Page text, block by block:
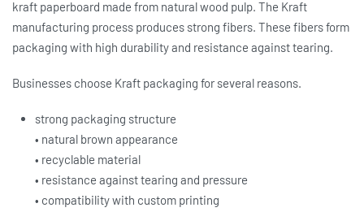
kraft paperboard made from natural wood pulp. The Kraft
manufacturing process produces strong fibers. These fibers form
packaging with high durability and resistance against tearing.
Businesses choose Kraft packaging for several reasons.
strong packaging structure
• natural brown appearance
• recyclable material
• resistance against tearing and pressure
• compatibility with custom printing